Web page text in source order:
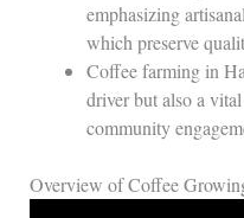
emphasizing
which preserve
Coffee farming in
driver but also a
community
Overview of Coffee